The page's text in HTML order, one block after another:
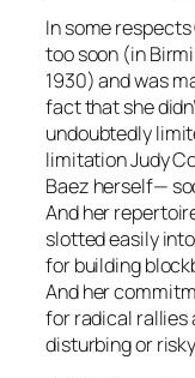
In some
too soon (in
1930) and was
fact that she
undoubtedly
limitation Judy
Baez herself—
And her
slotted easily
for building
And her
for radical rallies
disturbing or